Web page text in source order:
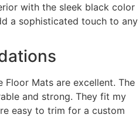
with the sleek black color
a sophisticated touch to any
Floor Mats are excellent. The
and strong. They fit my
easy to trim for a custom